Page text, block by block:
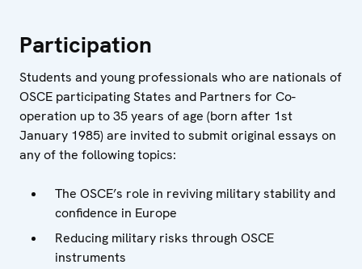
Participation
Students and young professionals who are nationals of
OSCE participating States and Partners for Co-
operation up to 35 years of age (born after 1st
January 1985) are invited to submit original essays on
any of the following topics:
The OSCE’s role in reviving military stability and
confidence in Europe
Reducing military risks through OSCE
instruments